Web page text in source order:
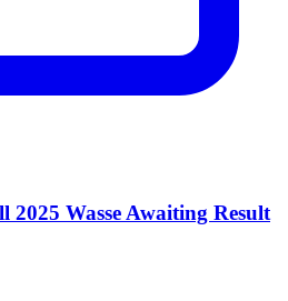
Wasse Awaiting Result